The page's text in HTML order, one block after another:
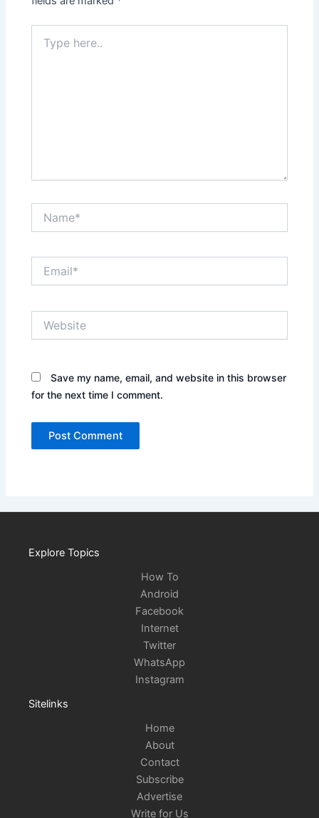
here..
Save my name, email, and website in this browser
for the next time I comment.
Explore Topics
How To
Android
Facebook
Internet
Twitter
WhatsApp
Instagram
Sitelinks
Home
About
Contact
Subscribe
Advertise
Write for Us